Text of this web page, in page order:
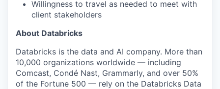
Willingness to travel as needed to meet with
client stakeholders
About Databricks
Databricks is the data and AI company. More than
10,000 organizations worldwide — including
Comcast, Condé Nast, Grammarly, and over 50%
of the Fortune 500 — rely on the Databricks Data